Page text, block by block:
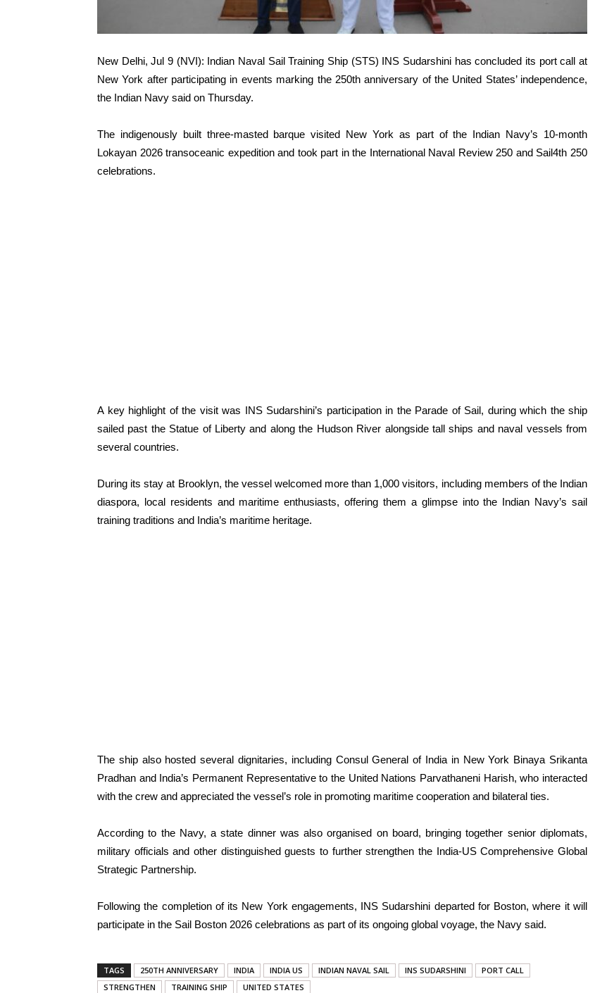
New Delhi, Jul 9 (NVI): Indian Naval Sail Training Ship (STS) INS Sudarshini has concluded its port call at
New York after participating in events marking the 250th anniversary of the United States’ independence,
the Indian Navy said on Thursday.
The indigenously built three-masted barque visited New York as part of the Indian Navy’s 10-month
Lokayan 2026 transoceanic expedition and took part in the International Naval Review 250 and Sail4th 250
celebrations.
A key highlight of the visit was INS Sudarshini’s participation in the Parade of Sail, during which the ship
sailed past the Statue of Liberty and along the Hudson River alongside tall ships and naval vessels from
several countries.
During its stay at Brooklyn, the vessel welcomed more than 1,000 visitors, including members of the Indian
diaspora, local residents and maritime enthusiasts, offering them a glimpse into the Indian Navy’s sail
training traditions and India’s maritime heritage.
The ship also hosted several dignitaries, including Consul General of India in New York Binaya Srikanta
Pradhan and India’s Permanent Representative to the United Nations Parvathaneni Harish, who interacted
with the crew and appreciated the vessel’s role in promoting maritime cooperation and bilateral ties.
According to the Navy, a state dinner was also organised on board, bringing together senior diplomats,
military officials and other distinguished guests to further strengthen the India-US Comprehensive Global
Strategic Partnership.
Following the completion of its New York engagements, INS Sudarshini departed for Boston, where it will
participate in the Sail Boston 2026 celebrations as part of its ongoing global voyage, the Navy said.
TAGS 250TH ANNIVERSARY INDIA INDIA US INDIAN NAVAL SAIL INS SUDARSHINI
PORT CALL
STRENGTHEN
TRAINING SHIP UNITED STATES